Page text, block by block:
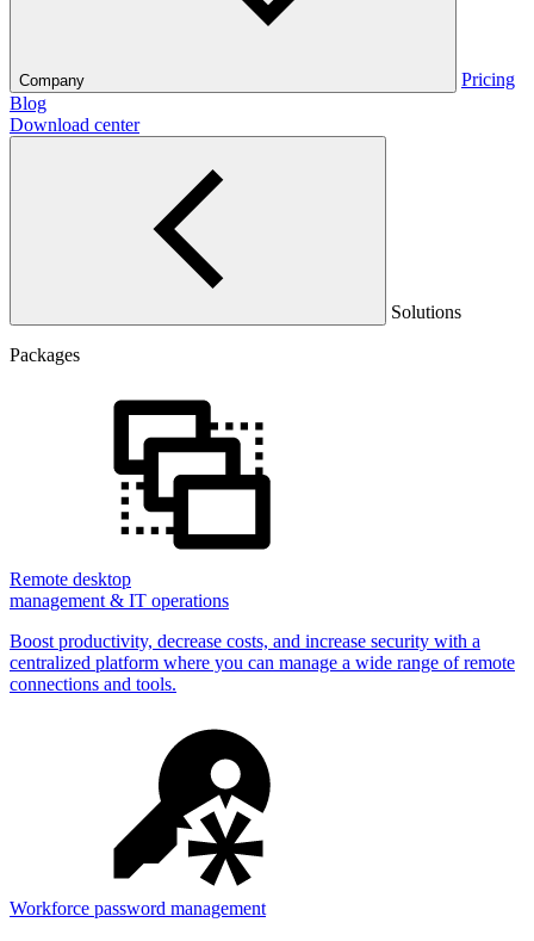
Company
Pricing
Blog
Download center
Solutions
Packages
Remote desktop
management & IT operations
Boost productivity, decrease costs, and increase security with a
centralized platform where you can manage a wide range of remote
connections and tools.
Workforce password management